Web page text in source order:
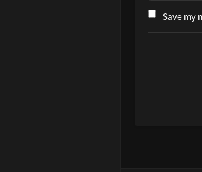
Save my